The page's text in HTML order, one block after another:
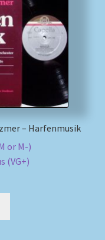
– Harfenmusik
or M-)
(VG+)